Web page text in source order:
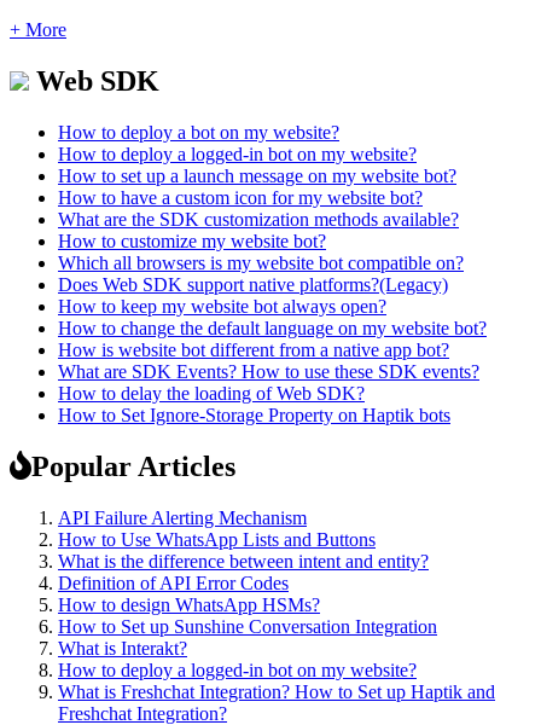
+ More
Web SDK
How to deploy a bot on my website?
How to deploy a logged-in bot on my website?
How to set up a launch message on my website bot?
How to have a custom icon for my website bot?
What are the SDK customization methods available?
How to customize my website bot?
Which all browsers is my website bot compatible on?
Does Web SDK support native platforms?(Legacy)
How to keep my website bot always open?
How to change the default language on my website bot?
How is website bot different from a native app bot?
What are SDK Events? How to use these SDK events?
How to delay the loading of Web SDK?
How to Set Ignore-Storage Property on Haptik bots
Popular Articles
API Failure Alerting Mechanism
How to Use WhatsApp Lists and Buttons
What is the difference between intent and entity?
Definition of API Error Codes
How to design WhatsApp HSMs?
How to Set up Sunshine Conversation Integration
What is Interakt?
How to deploy a logged-in bot on my website?
What is Freshchat Integration? How to Set up Haptik and
Freshchat Integration?